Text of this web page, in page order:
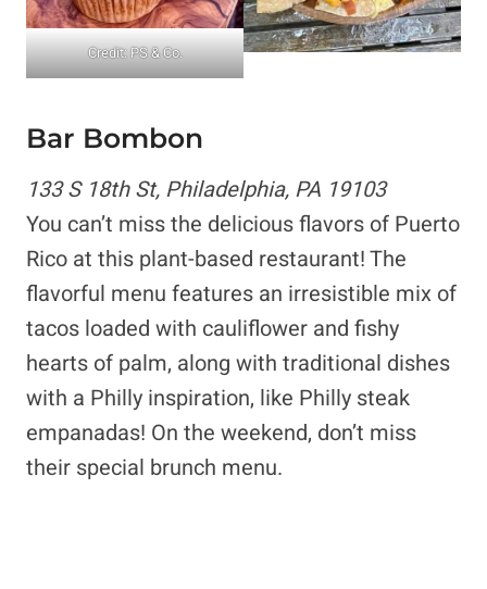
Credit: PS & Co.
Bar Bombon
133 S 18th St, Philadelphia, PA 19103
You can’t miss the delicious flavors of Puerto
Rico at this plant-based restaurant! The
flavorful menu features an irresistible mix of
tacos loaded with cauliflower and fishy
hearts of palm, along with traditional dishes
with a Philly inspiration, like Philly steak
empanadas! On the weekend, don’t miss
their special brunch menu.